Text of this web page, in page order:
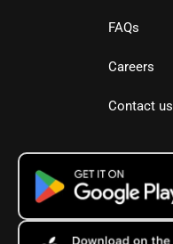
FAQs
Careers
Contact us